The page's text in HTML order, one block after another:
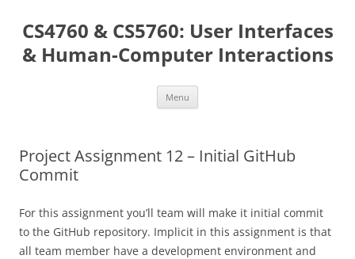
content
CS4760 & CS5760: User Interfaces
& Human-Computer Interactions
Menu
Project Assignment 12 – Initial GitHub
Commit
For this assignment you’ll team will make it initial commit
to the GitHub repository. Implicit in this assignment is that
all team member have a development environment and